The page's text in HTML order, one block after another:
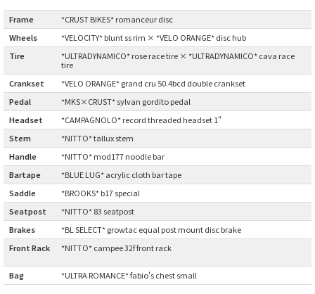
Frame
*CRUST BIKES* romanceur disc
Wheels
*VELOCITY* blunt ss rim × *VELO ORANGE* disc hub
Tire
*ULTRADYNAMICO* rose race tire × *ULTRADYNAMICO* cava race
tire
Crankset
*VELO ORANGE* grand cru 50.4bcd double crankset
Pedal
*MKS×CRUST* sylvan gordito pedal
Headset
*CAMPAGNOLO* record threaded headset 1"
Stem
*NITTO* tallux stem
Handle
*NITTO* mod177 noodle bar
Bartape
*BLUE LUG* acrylic cloth bar tape
Saddle
*BROOKS* b17 special
Seatpost
*NITTO* 83 seatpost
Brakes
*BL SELECT* growtac equal post mount disc brake
Front Rack
*NITTO* campee 32f front rack
Bag *ULTRA ROMANCE* fabio's chest small
BROMPTON
CIELO
CINELLI
CINELLI x MASH
ENVE
FALCONER CYCLES
FRANCES CYCLES
GEEKHOUSE BIKES
HUNTER CYCLES